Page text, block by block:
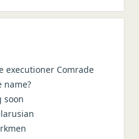
executioner Comrade
name?
soon